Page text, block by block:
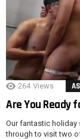
264 Views
Are You Ready
Our fantastic holiday
through to visit two